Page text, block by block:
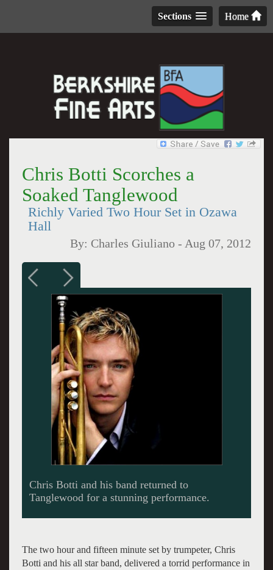
Home
Sections
Chris Botti Scorches a
Soaked Tanglewood
Richly Varied Two Hour Set in Ozawa
Hall
By: Charles Giuliano - Aug 07, 2012
Botti at Tanglewood. Performance shots by
Hilary Scott courtesy the BSO.
The two hour and fifteen minute set by trumpeter, Chris
Botti and his all star band, delivered a torrid performance in